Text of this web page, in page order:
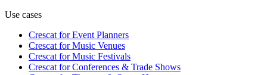
Use cases
Crescat forEvent Planners
Crescat forMusic Venues
Crescat forMusic Festivals
Crescat forConferences & Trade Shows